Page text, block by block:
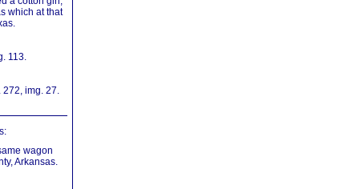
which at that
113.
272, img. 27.
wagon
Arkansas.